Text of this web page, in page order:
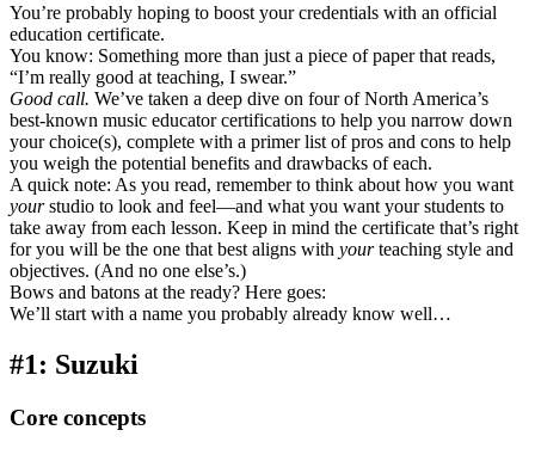
You’re probably hoping to boost your credentials with an official
education certificate.
You know: Something more than just a piece of paper that reads,
“I’m really good at teaching, I swear.”
Good call. We’ve taken a deep dive on four of North America’s
best-known music educator certifications to help you narrow down
your choice(s), complete with a primer list of pros and cons to help
you weigh the potential benefits and drawbacks of each.
A quick note: As you read, remember to think about how you want
yourstudio to look and feel––and what you want your students to
take away from each lesson. Keep in mind the certificate that’s right
for you will be the one that best aligns with yourteaching style and
objectives. (And no one else’s.)
Bows and batons at the ready? Here goes:
We’ll start with a name you probably already know well…
#1: Suzuki
Core concepts